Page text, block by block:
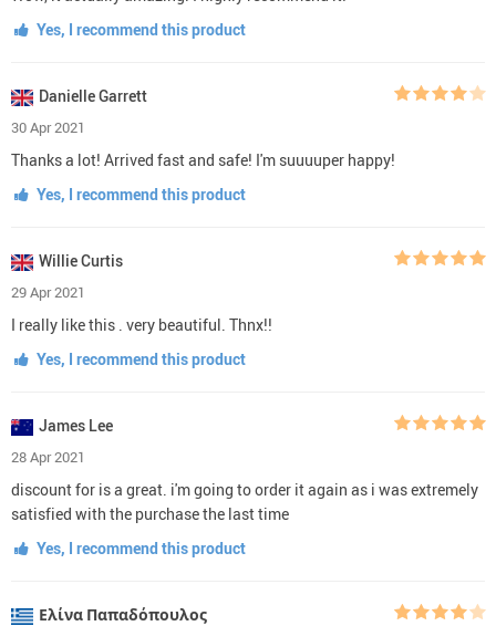
Yes, I recommend this product
Danielle Garrett
30 Apr 2021
Thanks a lot! Arrived fast and safe! I'm suuuuper happy!
Yes, I recommend this product
Willie Curtis
29 Apr 2021
I really like this . very beautiful. Thnx!!
Yes, I recommend this product
James Lee
28 Apr 2021
discount for is a great. i'm going to order it again as i was extremely
satisfied with the purchase the last time
Yes, I recommend this product
Ελίνα Παπαδόπουλος